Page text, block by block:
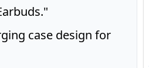
case design for